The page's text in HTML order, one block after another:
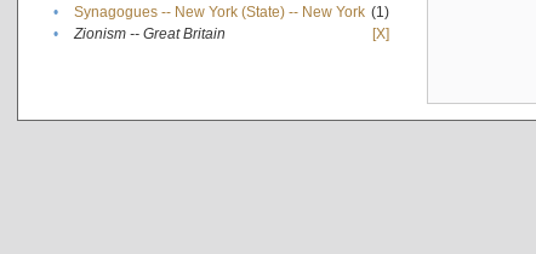
•
Synagogues -- New York (State) -- New York (1)
•
Zionism -- Great Britain [X]